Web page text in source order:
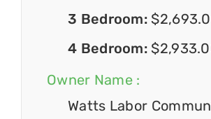
3 Bedroom:
4 Bedroom:
Owner Name :
Watts Labor